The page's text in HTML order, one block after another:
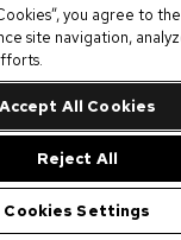
you agree to
site navigation,
Accept All Cookies
Reject All
Cookies Settings